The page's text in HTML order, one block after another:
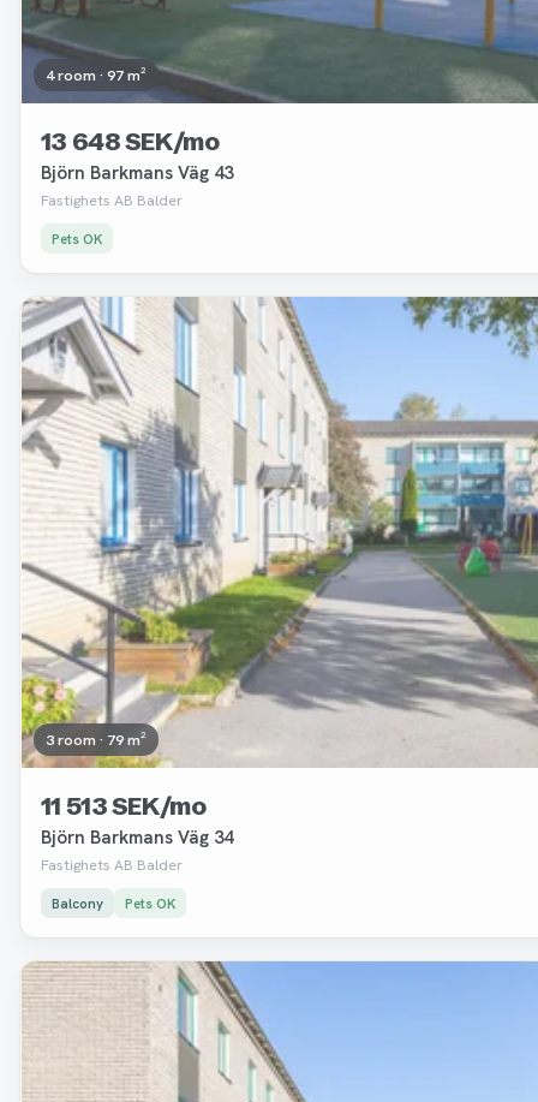
4 room · 97 m²
13 648 SEK/mo
Björn Barkmans Väg 43
Fastighets AB Balder
Pets OK
Removed
3 room · 79 m²
11 513 SEK/mo
Björn Barkmans Väg 34
Fastighets AB Balder
Balcony Pets OK
Removed